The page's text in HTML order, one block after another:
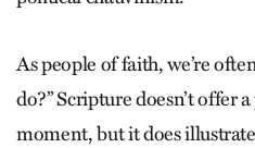
As people of faith, we’re
do?” Scripture doesn’t offer
moment, but it does